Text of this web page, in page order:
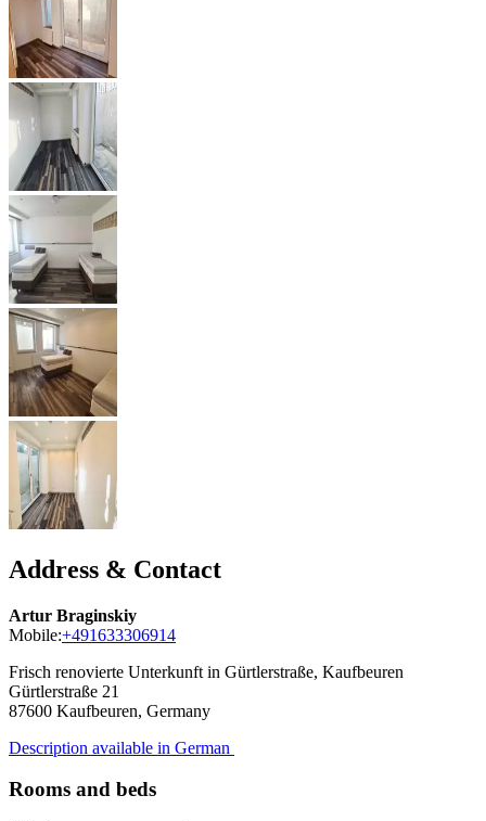
Address & Contact
Artur Braginskiy
Mobile:+491633306914
Frisch renovierte Unterkunft in Gürtlerstraße, Kaufbeuren
Gürtlerstraße 21
87600 Kaufbeuren, Germany
Description available in German
Rooms and beds